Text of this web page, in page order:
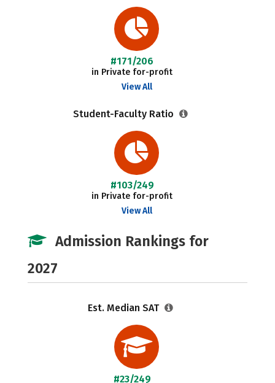
#171/206
in Private for-profit
View All
Student-Faculty Ratio
#103/249
in Private for-profit
View All
Admission Rankings for
2027
Est. Median SAT
#23/249